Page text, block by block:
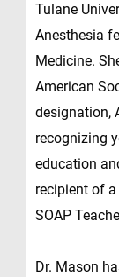
Tulane
Anesthesia
Medicine.
American
designation,
recognizing
education
recipient of
SOAP
Dr. Mason